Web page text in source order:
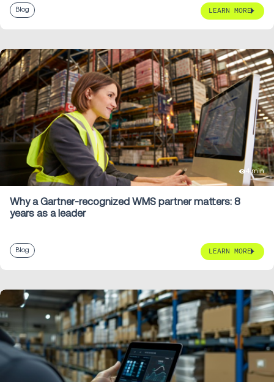
Blog LEARN MORE
4 min
Why a Gartner-recognized WMS partner matters: 8
years as a leader
Blog LEARN MORE